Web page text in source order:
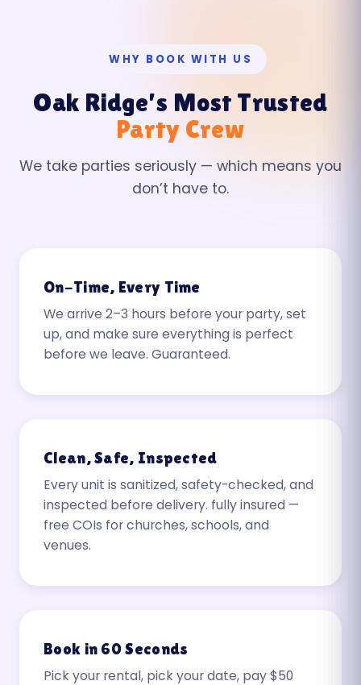
WHY BOOK WITH US
Oak Ridge’s Most Trusted
Party Crew
We take parties seriously — which means you
don’t have to.
On-Time, Every Time
We arrive 2–3 hours before your party, set
up, and make sure everything is perfect
before we leave. Guaranteed.
Clean, Safe, Inspected
Every unit is sanitized, safety-checked, and
inspected before delivery. fully insured —
free COIs for churches, schools, and
venues.
Book in 60 Seconds
Pick your rental, pick your date, pay $50